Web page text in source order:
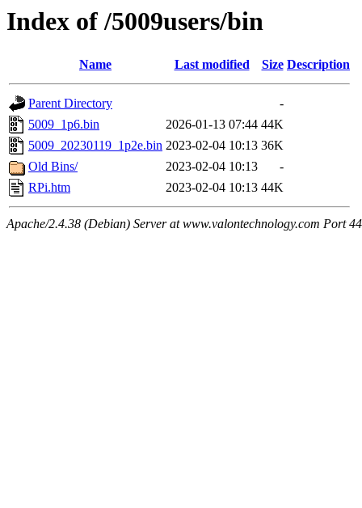
Index of /5009users/bin
Name Last modified Size Description
Parent Directory
-
5009_1p6.bin
2026-01-13 07:44 44K
5009_20230119_1p2e.bin 2023-02-04 10:13 36K
Old Bins/
2023-02-04 10:13
-
RPi.htm
2023-02-04 10:13 44K
Apache/2.4.38 (Debian) Server at www.valontechnology.com Port